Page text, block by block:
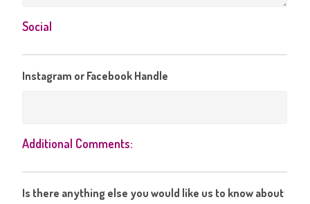
Social
Instagram or Facebook Handle
Additional Comments:
Is there anything else you would like us to know about